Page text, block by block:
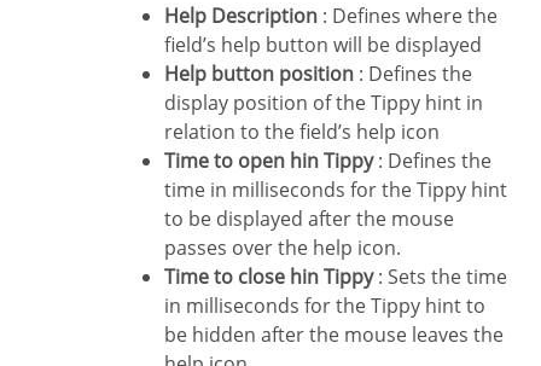
Help Description : Defines where the
field’s help button will be displayed
Help button position : Defines the
display position of the Tippy hint in
relation to the field’s help icon
Time to open hin Tippy: Defines the
time in milliseconds for the Tippy hint
to be displayed after the mouse
passes over the help icon.
Time to close hin Tippy: Sets the time
in milliseconds for the Tippy hint to
be hidden after the mouse leaves the